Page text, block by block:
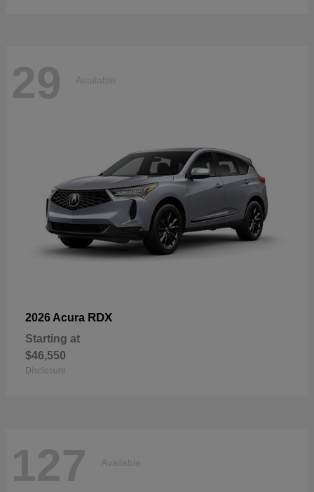
29 Available
2026 Acura RDX
Starting at
$46,550
Disclosure
127 Available